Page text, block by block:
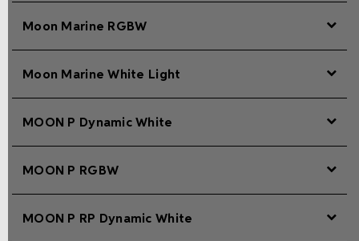
Moon Marine RGBW
Moon Marine White Light
MOON P Dynamic White
MOON P RGBW
MOON P RP Dynamic White